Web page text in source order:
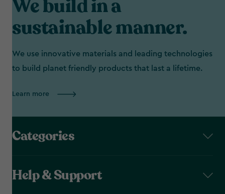
We build in a
sustainable manner.
We use innovative materials and leading technologies
to build planet friendly products that last a lifetime.
Learn more
Categories
Help & Support